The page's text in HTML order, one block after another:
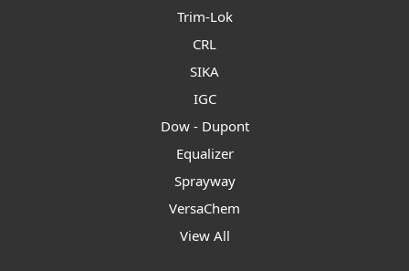
Trim-Lok
CRL
SIKA
IGC
Dow - Dupont
Equalizer
Sprayway
VersaChem
View All